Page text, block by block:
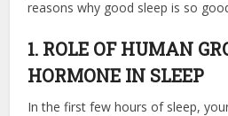
reasons why good sleep is so
1. ROLE OF HUMAN
HORMONE IN SLEEP
In the first few hours of sleep,